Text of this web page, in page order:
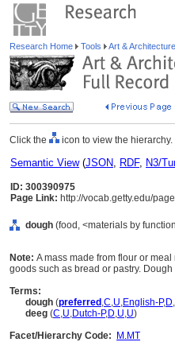
Research Home Tools Art &
Click the icon to view the hierarchy.
Semantic View(JSON, RDF, N3/
ID: 300390975
Page Link: http://vocab.getty.edu/
dough (food, <materials by
Note: A mass made from flour or
goods such as bread or pastry.
Terms:
dough (preferred ,C,U,English-P,D,
deeg (C,U,Dutch-P,D,U,U)
Facet/Hierarchy Code:
M.MT